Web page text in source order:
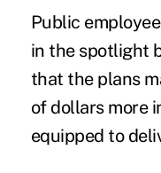
Public
in the spotlight
that the plans
of dollars more
equipped to